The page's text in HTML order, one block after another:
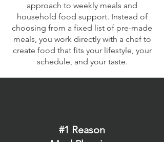
approach to weekly meals and
household food support. Instead of
choosing from a fixed list of pre-made
meals, you work directly with a chef to
create food that fits your lifestyle, your
schedule, and your taste.
#1 Reason